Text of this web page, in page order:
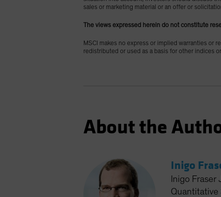
sales or marketing material or an offer or
The views expressed herein do not constitute
MSCI makes no express or implied warranties or
redistributed or used as a basis for other indices
About the
Inigo
Inigo
Quantitative